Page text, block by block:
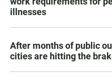
illnesses
After months of public
cities are hitting the